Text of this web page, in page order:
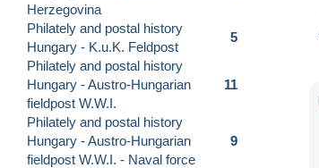
Herzegovina
Philately and postal history
Hungary - K.u.K. Feldpost
5
Philately and postal history
Hungary - Austro-Hungarian
fieldpost W.W.I.
11
Philately and postal history
Hungary - Austro-Hungarian
fieldpost W.W.I. - Naval force
9